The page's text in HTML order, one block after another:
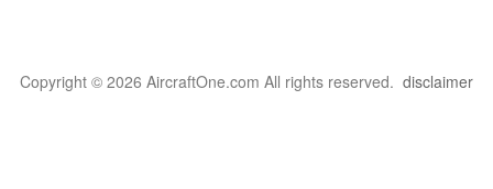
Copyright © 2026 AircraftOne.com All rights reserved. disclaimer